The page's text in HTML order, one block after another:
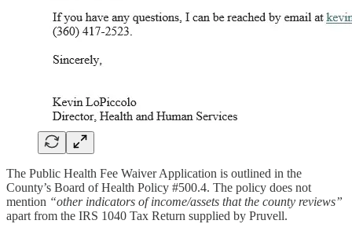
The Public Health Fee Waiver Application is outlined in the
County’s Board of Health Policy #500.4. The policy does not
mention “other indicators of income/assets that the county reviews”
apart from the IRS 1040 Tax Return supplied by Pruvell.